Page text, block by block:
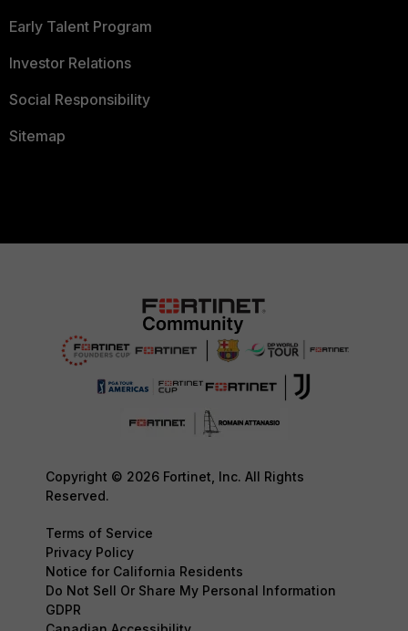
Early Talent Program
Investor Relations
Social Responsibility
Sitemap
Copyright © 2026 Fortinet, Inc. All Rights
Reserved.
Terms of Service
Privacy Policy
Notice for California Residents
Do Not Sell Or Share My Personal Information
GDPR